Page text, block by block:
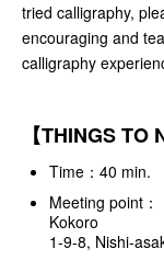
tried calligraphy,
encouraging and
calligraphy
【THINGS TO
Time：40 min.
Meeting point
Kokoro
1-9-8, Nishi-